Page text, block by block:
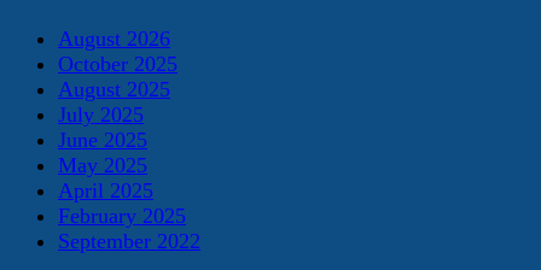
August 2026
October 2025
August 2025
July 2025
June 2025
May 2025
April 2025
February 2025
September 2022